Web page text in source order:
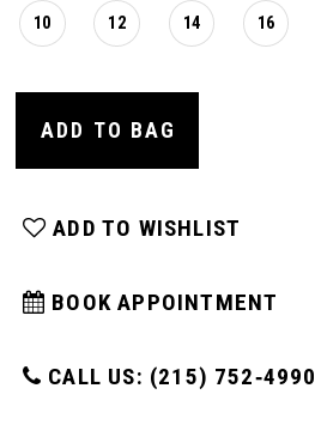
10 12 14 16
ADD TO BAG
ADD TO WISHLIST
BOOK APPOINTMENT
CALL US: (215) 752‑4990